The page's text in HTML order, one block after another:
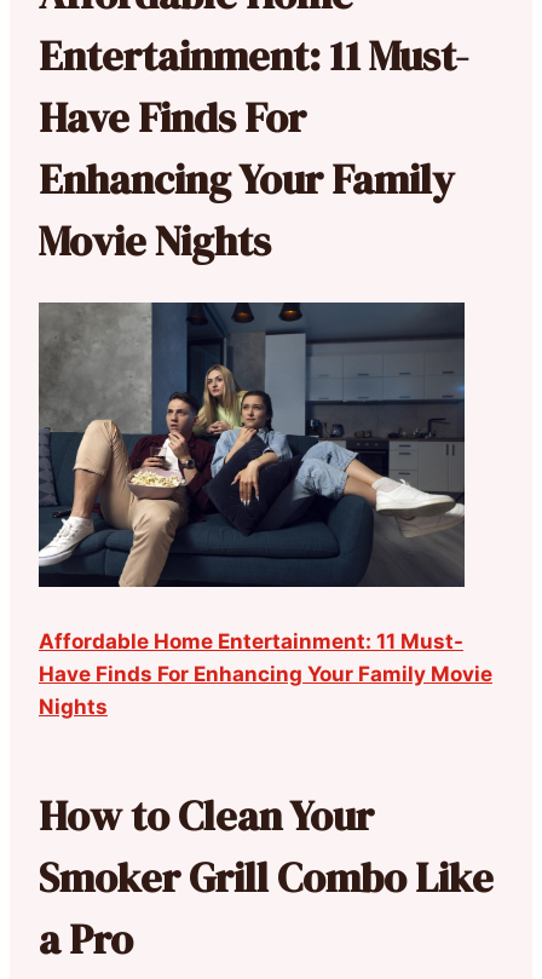
Entertainment: 11 Must-
Have Finds For
Enhancing Your Family
Movie Nights
Affordable Home Entertainment: 11 Must-
Have Finds For Enhancing Your Family Movie
Nights
How to Clean Your
Smoker Grill Combo Like
a Pro